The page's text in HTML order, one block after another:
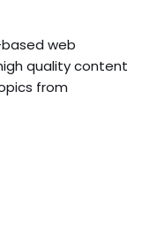
web
quality content
from